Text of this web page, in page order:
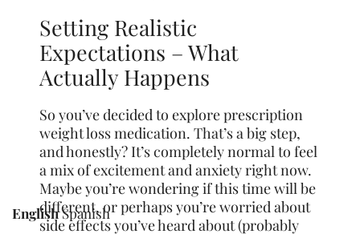
Setting Realistic
Expectations – What
Actually Happens
So you’ve decided to explore prescription
weight loss medication. That’s a big step,
and honestly? It’s completely normal to feel
a mix of excitement and anxiety right now.
Maybe you’re wondering if this time will be
different, or perhaps you’re worried about
side effects you’ve heard about (probably
EnglishSpanish